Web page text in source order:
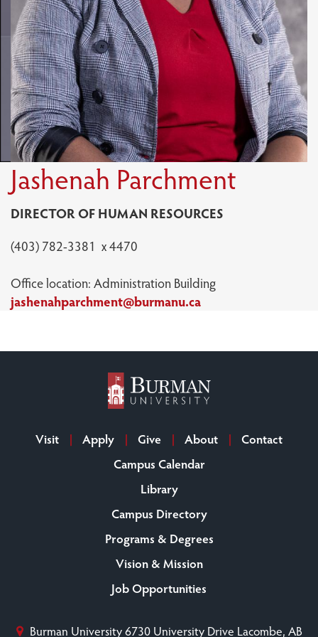
Jashenah Parchment
DIRECTOR OF HUMAN RESOURCES
(403) 782-3381 x 4470
Office location: Administration Building
jashenahparchment@burmanu.ca
Visit Apply Give About
Contact
Campus Calendar
Library
Campus Directory
Programs & Degrees
Vision & Mission
Job Opportunities
Burman University6730 University Drive Lacombe, AB